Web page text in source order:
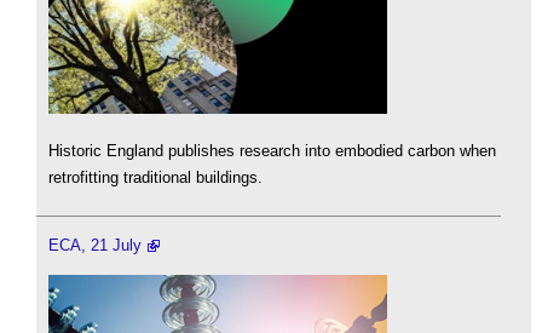
Historic England publishes research into embodied carbon when
retrofitting traditional buildings.
ECA, 21 July